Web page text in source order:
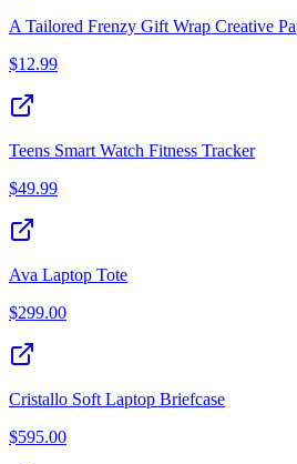
A Tailored Frenzy Gift Wrap Creative
$12.99
Teens Smart Watch Fitness Tracker
$49.99
Ava Laptop Tote
$299.00
Cristallo Soft Laptop Briefcase
$595.00